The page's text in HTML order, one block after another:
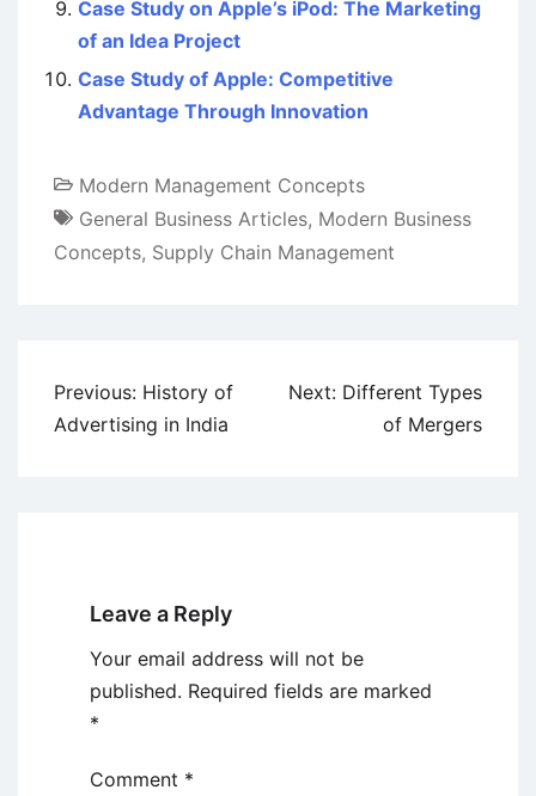
Case Study on Apple’s iPod: The Marketing
of an Idea Project
Case Study of Apple: Competitive
Advantage Through Innovation
Modern Management Concepts
General Business Articles, Modern Business
Concepts, Supply Chain Management
Post
navigation
Previous: History of
Advertising in India
Next: Different Types
of Mergers
Leave a Reply
Your email address will not be
published. Required fields are marked
*
Comment *